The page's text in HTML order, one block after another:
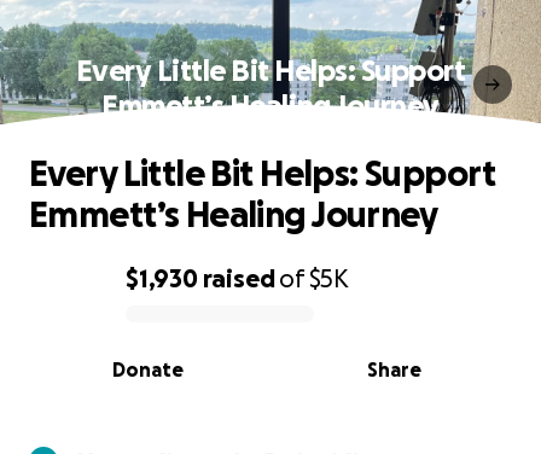
Every Little Bit Helps: Support
Emmett’s Healing Journey
0% complete
$1,930 raisedof$5K
Share
Donate
Every Little Bit Helps: Support
Emmett’s Healing Journey